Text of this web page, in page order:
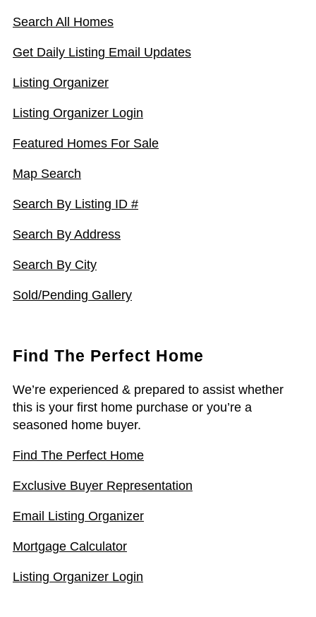
Search All Homes
Get Daily Listing Email Updates
Listing Organizer
Listing Organizer Login
Featured Homes For Sale
Map Search
Search By Listing ID #
Search By Address
Search By City
Sold/Pending Gallery
Find The Perfect Home
We’re experienced & prepared to assist whether
this is your first home purchase or you’re a
seasoned home buyer.
Find The Perfect Home
Exclusive Buyer Representation
Email Listing Organizer
Mortgage Calculator
Listing Organizer Login